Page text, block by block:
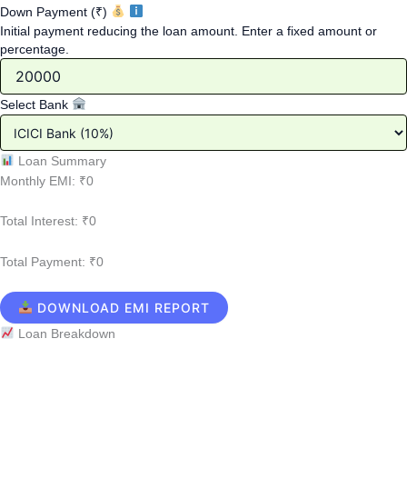
Down Payment (₹)
Initial payment reducing the loan amount. Enter a fixed amount or
percentage.
Select Bank
Loan Summary
Monthly EMI: ₹0
Total Interest: ₹0
Total Payment: ₹0
DOWNLOAD EMI REPORT
Loan Breakdown